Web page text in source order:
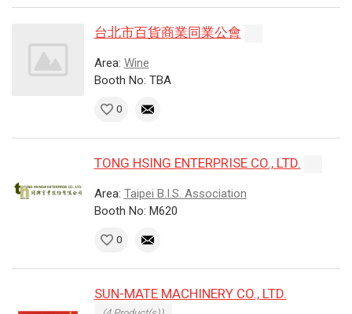
台北市百貨商業同業公會
Area: Wine
Booth No: TBA
0
TONG HSING ENTERPRISE CO., LTD.
Area: Taipei B.I.S. Association
Booth No: M620
0
SUN-MATE MACHINERY CO., LTD.